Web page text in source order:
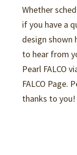
Whether
if you have a
design shown
to hear from
Pearl FALCO
FALCO Page.
thanks to you!